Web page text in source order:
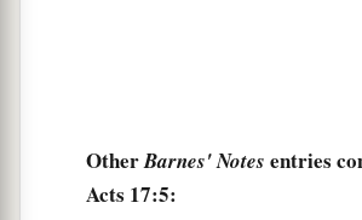
For all the Athenians and the
were there spent their time in
OtherBarnes' Notes entries
Acts 17:5: